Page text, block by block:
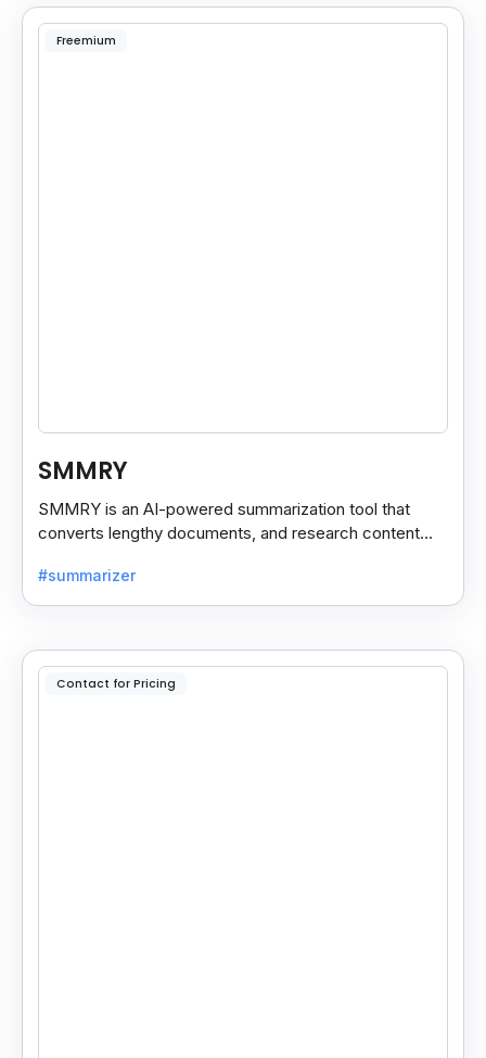
Freemium
SMMRY
SMMRY is an AI-powered summarization tool that
converts lengthy documents, and research content
reading.
#summarizer
Contact for Pricing